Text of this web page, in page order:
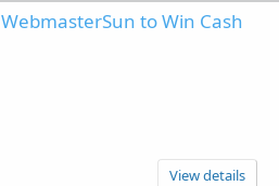
to Win Cash
View details